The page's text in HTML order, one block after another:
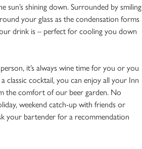
sun’s shining down. Surrounded by smiling
your glass as the condensation forms
drink is – perfect for cooling you down
it’s always wine time for you or you
classic cocktail, you can enjoy all your Inn
the comfort of our beer garden. No
weekend catch-up with friends or
your bartender for a recommendation